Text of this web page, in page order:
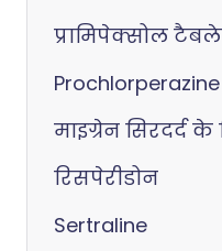
प्रामिपेक्सोल
Prochlorperazine
माइग्रेन सिरदर्द
रिसपेरीडोन
Sertraline